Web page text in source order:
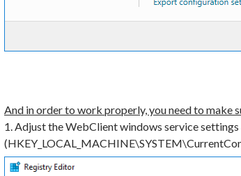
And in order to work properly, you need to make
1. Adjust the WebClient windows service